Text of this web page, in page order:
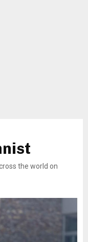
the world on